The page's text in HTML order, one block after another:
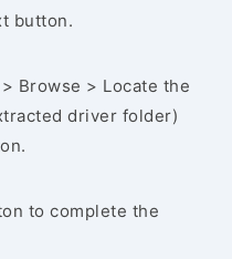
button.
Browse > Locate the
driver folder)
to complete the